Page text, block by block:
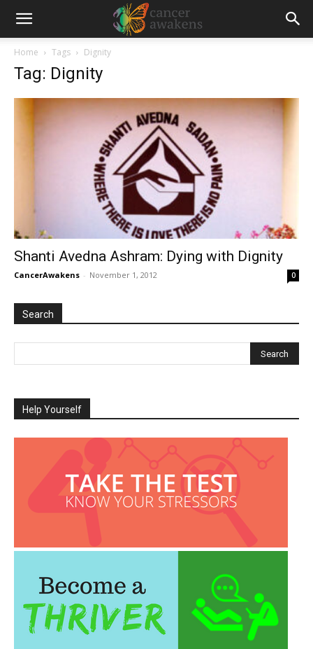
Home Tags Dignity
Tag: Dignity
Shanti Avedna Ashram: Dying with Dignity
CancerAwakens - November 1, 2012 0
Search
Help Yourself